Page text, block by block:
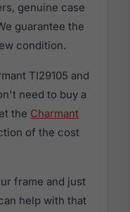
genuine case
guarantee the
condition.
TI29105 and
need to buy a
the Charmant
of the cost
frame and just
help with that